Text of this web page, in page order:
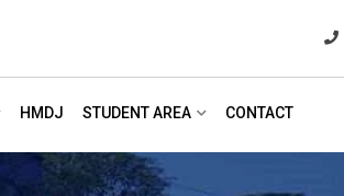
HMDJ STUDENT AREA CONTACT